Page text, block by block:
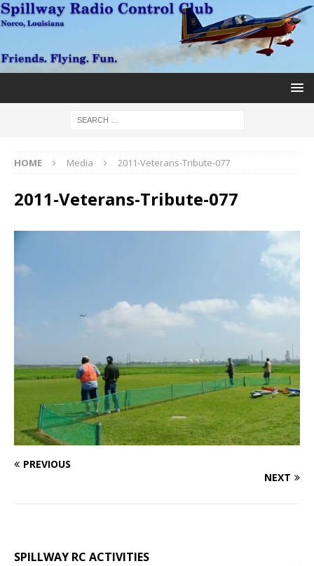
HOME Media 2011-Veterans-Tribute-077
2011-Veterans-Tribute-077
PREVIOUS
NEXT
SPILLWAY RC ACTIVITIES